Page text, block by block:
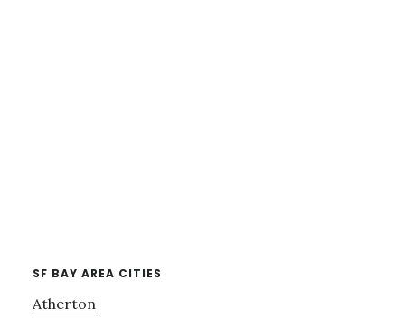
SF BAY AREA CITIES
Atherton